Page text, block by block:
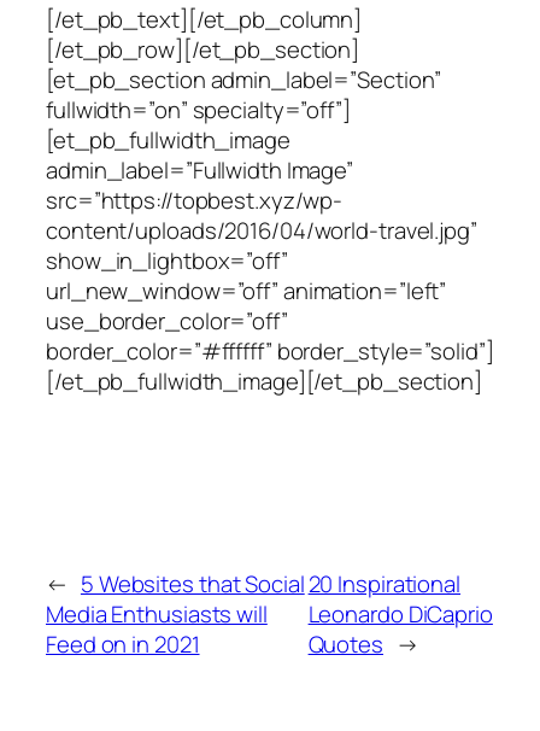
[/et_pb_text][/et_pb_column]
[/et_pb_row][/et_pb_section]
[et_pb_section admin_label=”Section”
fullwidth=”on” specialty=”off”]
[et_pb_fullwidth_image
admin_label=”Fullwidth Image”
src=”https://topbest.xyz/wp-
content/uploads/2016/04/world-travel.jpg”
show_in_lightbox=”off”
url_new_window=”off” animation=”left”
use_border_color=”off”
border_color=”#ffffff” border_style=”solid”]
[/et_pb_fullwidth_image][/et_pb_section]
← 5 Websites that Social
Media Enthusiasts will
Feed on in 2021
20 Inspirational
Leonardo DiCaprio
Quotes →